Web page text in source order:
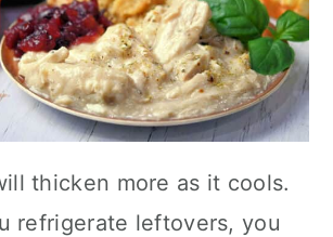
thicken more as it cools.
refrigerate leftovers, you